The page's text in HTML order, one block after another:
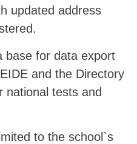
updated address
base for data export
and the Directory
national tests and
to the school`s